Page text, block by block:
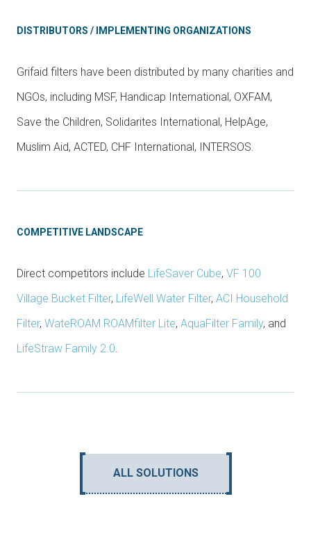
DISTRIBUTORS / IMPLEMENTING ORGANIZATIONS
Grifaid filters have been distributed by many charities and
NGOs, including MSF, Handicap International, OXFAM,
Save the Children, Solidarites International, HelpAge,
Muslim Aid, ACTED, CHF International, INTERSOS.
COMPETITIVE LANDSCAPE
Direct competitors include LifeSaver Cube, VF 100
Village Bucket Filter, LifeWell Water Filter, ACI Household
Filter, WateROAM ROAMfilter Lite, AquaFilter Family, and
LifeStraw Family 2.0.
ALL SOLUTIONS